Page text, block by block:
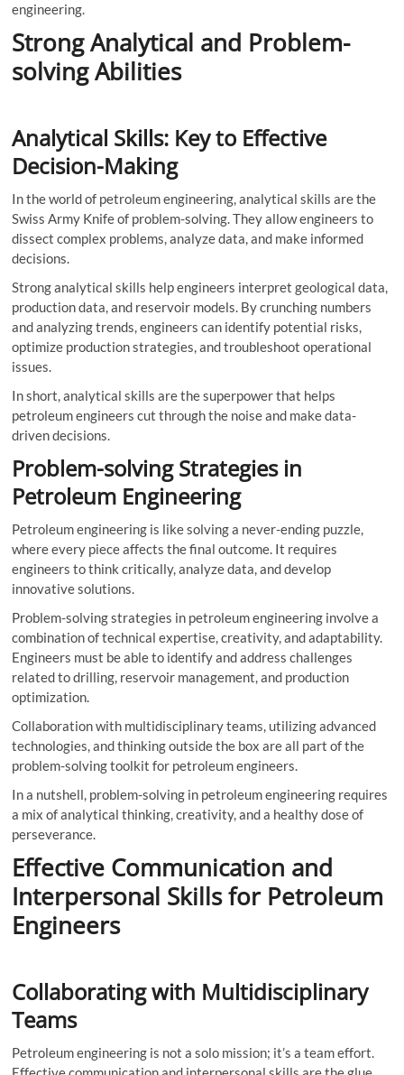
engineering.
Strong Analytical and Problem-
solving Abilities
Analytical Skills: Key to Effective
Decision-Making
In the world of petroleum engineering, analytical skills are the
Swiss Army Knife of problem-solving. They allow engineers to
dissect complex problems, analyze data, and make informed
decisions.
Strong analytical skills help engineers interpret geological data,
production data, and reservoir models. By crunching numbers
and analyzing trends, engineers can identify potential risks,
optimize production strategies, and troubleshoot operational
issues.
In short, analytical skills are the superpower that helps
petroleum engineers cut through the noise and make data-
driven decisions.
Problem-solving Strategies in
Petroleum Engineering
Petroleum engineering is like solving a never-ending puzzle,
where every piece affects the final outcome. It requires
engineers to think critically, analyze data, and develop
innovative solutions.
Problem-solving strategies in petroleum engineering involve a
combination of technical expertise, creativity, and adaptability.
Engineers must be able to identify and address challenges
related to drilling, reservoir management, and production
optimization.
Collaboration with multidisciplinary teams, utilizing advanced
technologies, and thinking outside the box are all part of the
problem-solving toolkit for petroleum engineers.
In a nutshell, problem-solving in petroleum engineering requires
a mix of analytical thinking, creativity, and a healthy dose of
perseverance.
Effective Communication and
Interpersonal Skills for Petroleum
Engineers
Collaborating with Multidisciplinary
Teams
Petroleum engineering is not a solo mission; it’s a team effort.